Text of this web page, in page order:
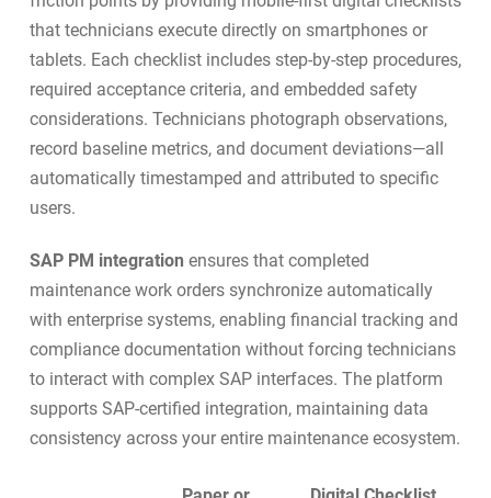
that technicians execute directly on smartphones or
tablets. Each checklist includes step-by-step procedures,
required acceptance criteria, and embedded safety
considerations. Technicians photograph observations,
record baseline metrics, and document deviations—all
automatically timestamped and attributed to specific
users.
SAP PM integration ensures that completed
maintenance work orders synchronize automatically
with enterprise systems, enabling financial tracking and
compliance documentation without forcing technicians
to interact with complex SAP interfaces. The platform
supports SAP-certified integration, maintaining data
consistency across your entire maintenance ecosystem.